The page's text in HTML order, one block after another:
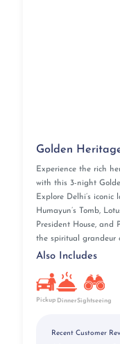
Golden
Experience the rich
with this 3-night
Explore Delhi’s
Humayun’s Tomb,
President House, and
the spiritual grandeur
Also Includes
Pickup DinnerSightseeing
Recent Customer